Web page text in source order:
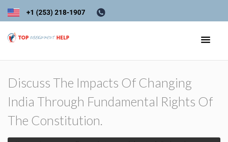
Discuss The Impacts Of Changing
India Through Fundamental Rights Of
The Constitution.